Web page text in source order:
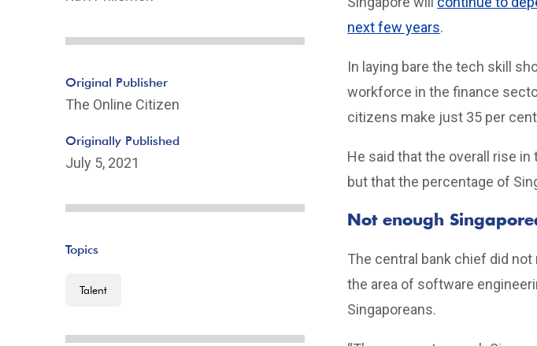
next few years.
In laying bare the tech skill
workforce in the finance
citizens make just 35 per
He said that the overall rise
but that the percentage of
Not enough
The central bank chief did
the area of software
Singaporeans.
Original Publisher
The Online Citizen
Originally Published
July 5, 2021
Topics
Talent